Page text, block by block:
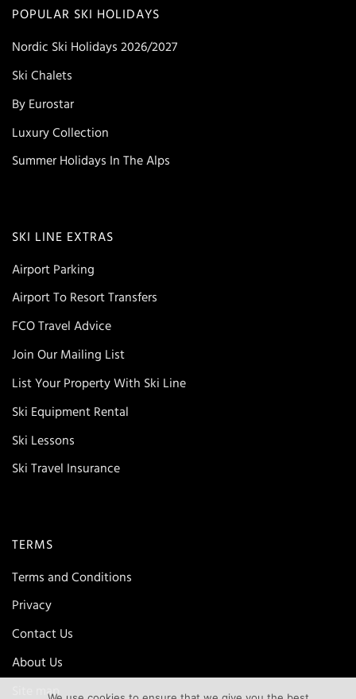
POPULAR SKI HOLIDAYS
Nordic Ski Holidays 2026/2027
Ski Chalets
By Eurostar
Luxury Collection
Summer Holidays In The Alps
SKI LINE EXTRAS
Airport Parking
Airport To Resort Transfers
FCO Travel Advice
Join Our Mailing List
List Your Property With Ski Line
Ski Equipment Rental
Ski Lessons
Ski Travel Insurance
TERMS
Terms and Conditions
Privacy
Contact Us
About Us
Site map